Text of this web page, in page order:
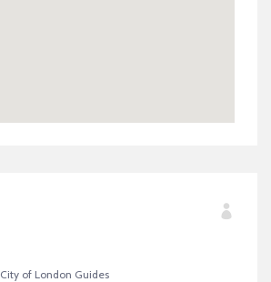
City of London Guides